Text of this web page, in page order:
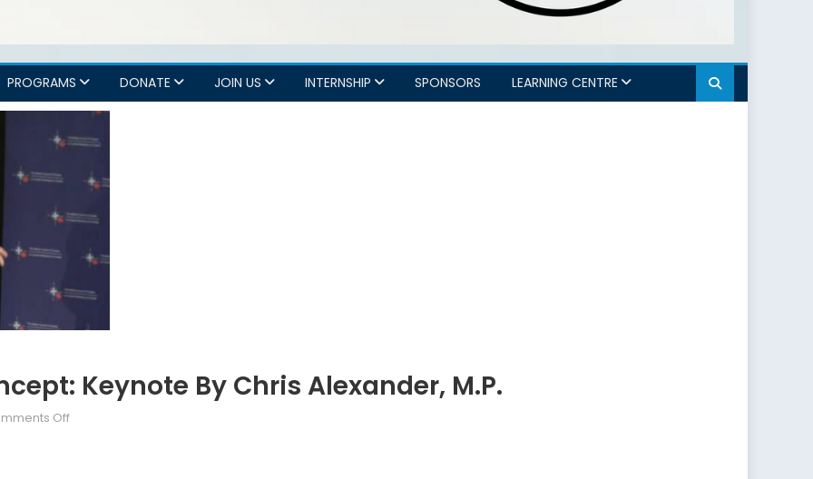
PROGRAMS DONATE JOIN US INTERNSHIP SPONSORS LEARNING CENTRE
Keynote By Chris Alexander, M.P.
Offon